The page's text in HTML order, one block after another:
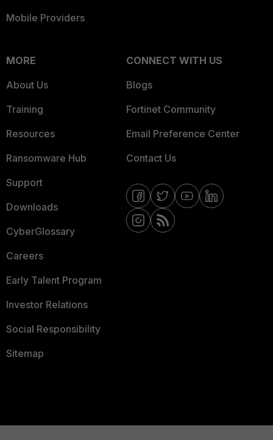
Mobile Providers
MORE
About Us
Training
Resources
Ransomware Hub
Support
Downloads
CyberGlossary
Careers
Early Talent Program
Investor Relations
Social Responsibility
Sitemap
CONNECT WITH US
Blogs
Fortinet Community
Email Preference Center
Contact Us